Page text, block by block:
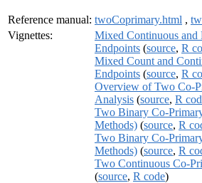
Reference manual: twoCoprimary.html ,
Vignettes:
Mixed Continuous
Endpoints (source, R
Mixed Count and
Endpoints (source, R
Overview of Two Co-
Analysis (source, R
Two Binary Co-
Methods) (source, R
Two Binary Co-
Methods) (source, R
Two Continuous Co-
(source, R code)